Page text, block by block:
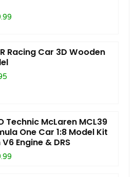
Racing Car 3D Wooden
Technic McLaren MCL39
One Car 1:8 Model Kit
Engine & DRS